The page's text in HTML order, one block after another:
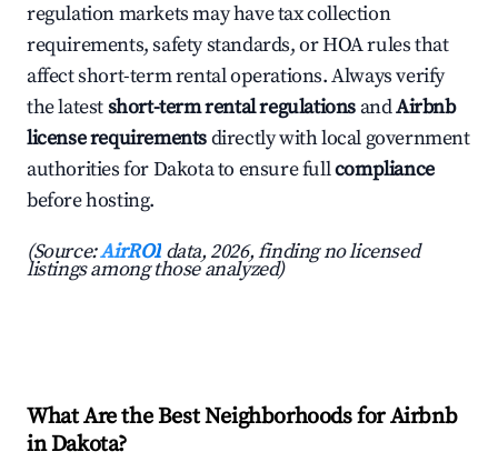
regulation markets may have tax collection
requirements, safety standards, or HOA rules that
affect short-term rental operations. Always verify
the latestshort-term rental regulations andAirbnb
license requirementsdirectly with local government
authorities for Dakota to ensure fullcompliance
before hosting.
(Source:AirROI data, 2026, finding no licensed
listings among those analyzed)
What Are the Best Neighborhoods for Airbnb
in Dakota?